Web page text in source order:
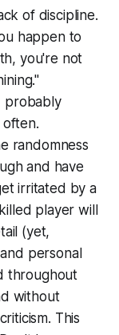
of discipline.
happen to
you're not
probably
randomness
and have
irritated by a
player will
(yet,
personal
throughout
without
This